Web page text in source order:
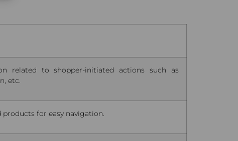
related to shopper-initiated actions such as
etc.
for easy navigation.